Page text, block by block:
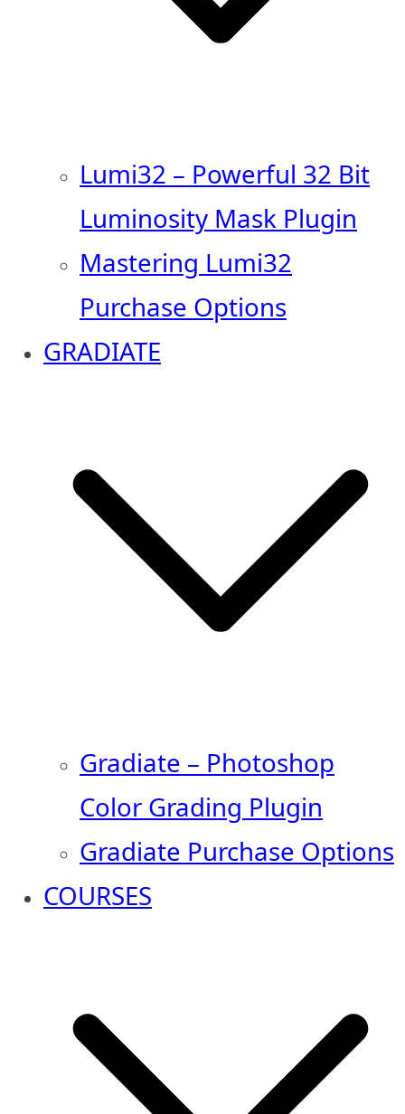
Lumi32 – Powerful 32 Bit
Luminosity Mask Plugin
Mastering Lumi32
Purchase Options
GRADIATE
Gradiate – Photoshop
Color Grading Plugin
Gradiate Purchase Options
COURSES